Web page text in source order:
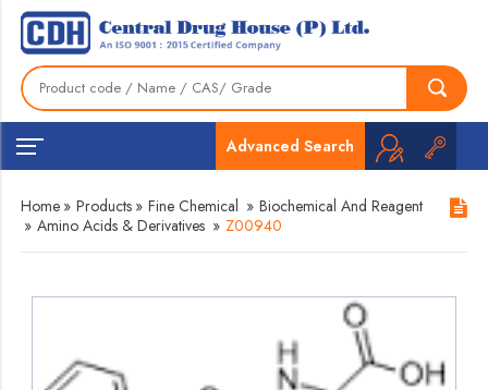
Advanced Search
Home » Products » Fine Chemical » Biochemical And Reagent
» Amino Acids & Derivatives » Z00940